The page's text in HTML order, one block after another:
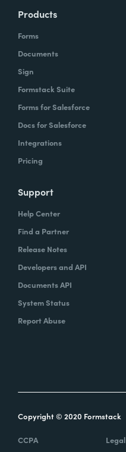
Products
Forms
Documents
Sign
Formstack Suite
Forms for Salesforce
Docs for Salesforce
Integrations
Pricing
Support
Help Center
Find a Partner
Release Notes
Developers and API
Documents API
System Status
Report Abuse
Copyright © 2020 Formstack
CCPA Legal